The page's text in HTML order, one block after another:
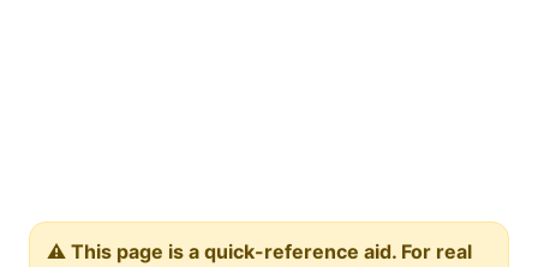
⚠️ This page is a quick-reference aid. For real